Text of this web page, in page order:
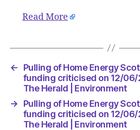
Read More
←
Pulling of Home Energy
funding criticised on 12/06/
The Herald | Environment
→
Pulling of Home Energy
funding criticised on 12/06/
The Herald | Environment